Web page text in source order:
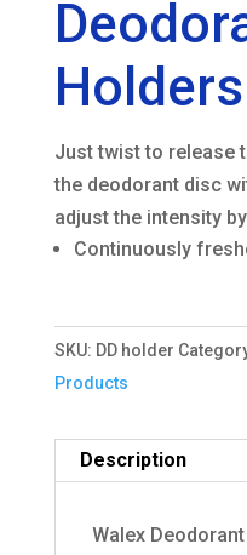
Holders
Just twist to release
the deodorant disc
adjust the intensity
Continuously
SKU: DD holder
Products
Description
Walex